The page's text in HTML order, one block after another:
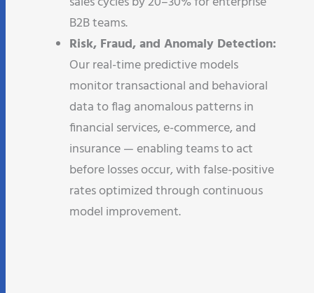
B2B teams.
Risk, Fraud, and Anomaly Detection:
Our real-time predictive models
monitor transactional and behavioral
data to flag anomalous patterns in
financial services, e-commerce, and
insurance — enabling teams to act
before losses occur, with false-positive
rates optimized through continuous
model improvement.